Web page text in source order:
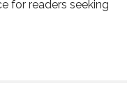
for readers seeking